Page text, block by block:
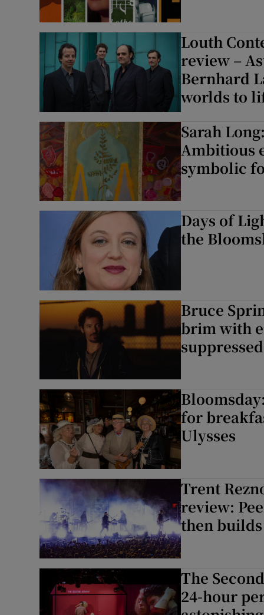
Louth
review –
Bernhard
worlds to
Sarah
Ambitious
symbolic
Days of
the
Bruce
brim with
for
Ulysses
Trent
review:
then
The
24-hour